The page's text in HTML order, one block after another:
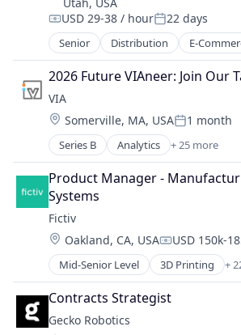
Injection Molding
Lean Manufacturing
Machine Learning
Manufacturing
Manufacturing & Industrial
Mechanical Engineering
Metal Products
Rapid Prototyping
Science and Engineering
Software
Virtualization
Compensation:
USD 29-38 / hourPosted:
22 days
Senior Distribution E-
Education
Food
Food & Beverages
Food & Drink
Food and Beverage Services
Food Delivery
Food Distribution
Food Manufacturing
Food Production
Food Products
Health Care
Nutrition
Organic Food
Other Services (B2C Non-
Processed Food
Specialty Retail
2026 Future VIAneer: Join Our
VIA
Location:
Somerville, MA, USAPosted:
1 month
Series B Analytics + 25 more
Artificial Intelligence (AI)
Blockchain
Blockchain and Cryptocurrency
Business And Industrial
Business/Productivity Software
Clean Energy
Cybersecurity
Data & Analytics
Data Automation
Data Management
Data Privacy
Product Manager -
Systems
Fictiv
Location:
Oakland, CA, USA USD 150k-
Mid-Senior Level 3D Printing +
Additive Manufacturing
Artificial Intelligence
Business And Industrial
Business/Productivity Software
Contracts Strategist
Gecko Robotics